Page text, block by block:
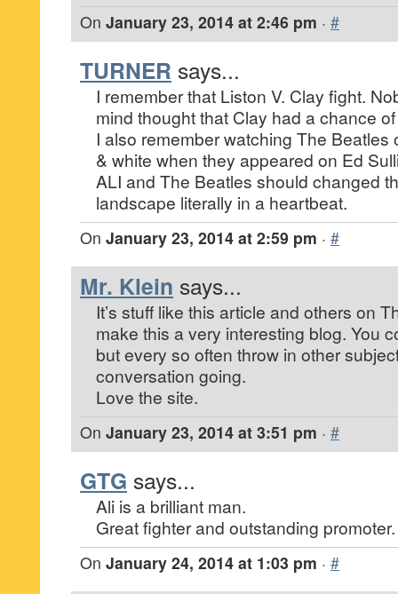
On January 23, 2014 at 2:46 pm · #
TURNER says...
I remember that Liston V. Clay fight.
mind thought that Clay had a chance
I also remember watching The Beatles
& white when they appeared on Ed
ALI and The Beatles should changed
landscape literally in a heartbeat.
On January 23, 2014 at 2:59 pm · #
Mr. Klein says...
It’s stuff like this article and others on
make this a very interesting blog. You
but every so often throw in other
conversation going.
Love the site.
On January 23, 2014 at 3:51 pm · #
GTG says...
Ali is a brilliant man.
Great fighter and outstanding promoter.
On January 24, 2014 at 1:03 pm · #